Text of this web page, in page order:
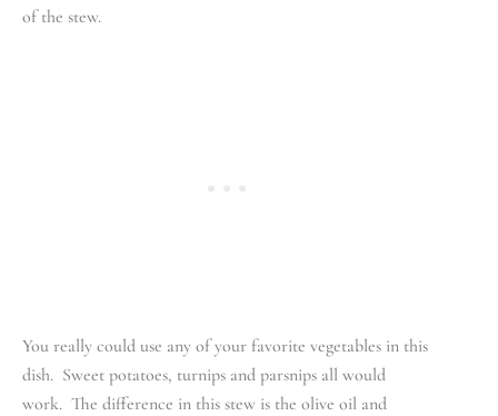
of the stew.
You really could use any of your favorite vegetables in this
dish. Sweet potatoes, turnips and parsnips all would
work. The difference in this stew is the olive oil and